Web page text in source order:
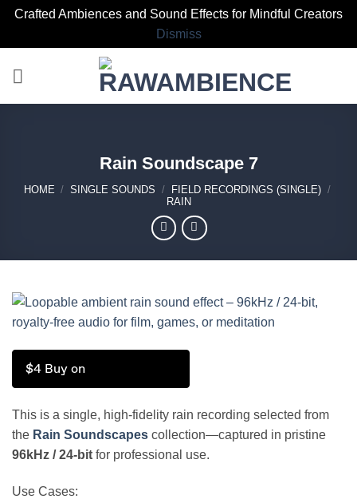
Crafted Ambiences and Sound Effects for Mindful Creators
Dismiss
Rain Soundscape 7
HOME / SINGLE SOUNDS / FIELD RECORDINGS (SINGLE) /
RAIN
$4 Buy on
This is a single, high-fidelity rain recording selected from
the Rain Soundscapes collection—captured in pristine
96kHz / 24-bit for professional use.
Use Cases: